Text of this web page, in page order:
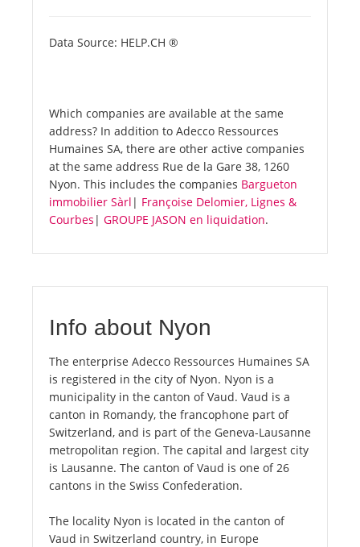
Data Source: HELP.CH ®
Which companies are available at the same
address? In addition to Adecco Ressources
Humaines SA, there are other active companies
at the same address Rue de la Gare 38, 1260
Nyon. This includes the companies Bargueton
immobilier Sàrl | Françoise Delomier, Lignes &
Courbes | GROUPE JASON en liquidation.
Info about Nyon
The enterprise Adecco Ressources Humaines SA
is registered in the city of Nyon. Nyon is a
municipality in the canton of Vaud. Vaud is a
canton in Romandy, the francophone part of
Switzerland, and is part of the Geneva-Lausanne
metropolitan region. The capital and largest city
is Lausanne. The canton of Vaud is one of 26
cantons in the Swiss Confederation.
The locality Nyon is located in the canton of
Vaud in Switzerland country, in Europe